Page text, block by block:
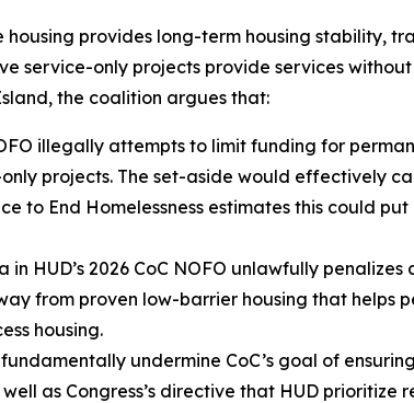
housing provides long-term housing stability,
service-only projects provide services
the coalition argues that:
illegally attempts to limit funding for
projects. The set-aside would effectively
to End Homelessness estimates this could
in HUD’s 2026 CoC NOFO unlawfully
from proven low-barrier housing that helps
housing.
undermine CoC’s goal of
as Congress’s directive that HUD